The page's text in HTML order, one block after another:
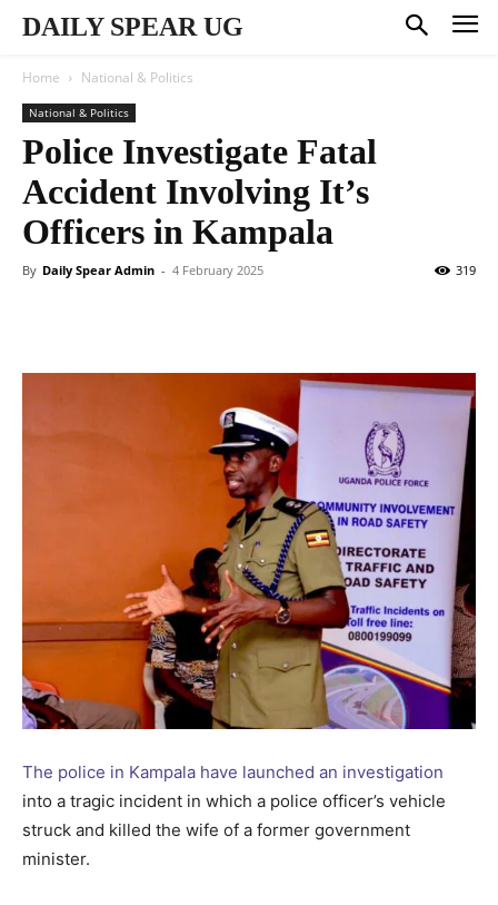
DAILY SPEAR UG
Home National & Politics
National & Politics
Police Investigate Fatal
Accident Involving It’s
Officers in Kampala
By Daily Spear Admin - 4 February 2025 319
The police in Kampala have launched an investigation
into a tragic incident in which a police officer’s vehicle
struck and killed the wife of a former government
minister.